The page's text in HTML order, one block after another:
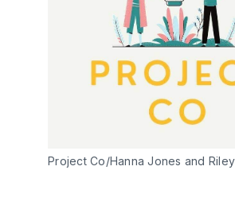
Project Co/Hanna Jones and